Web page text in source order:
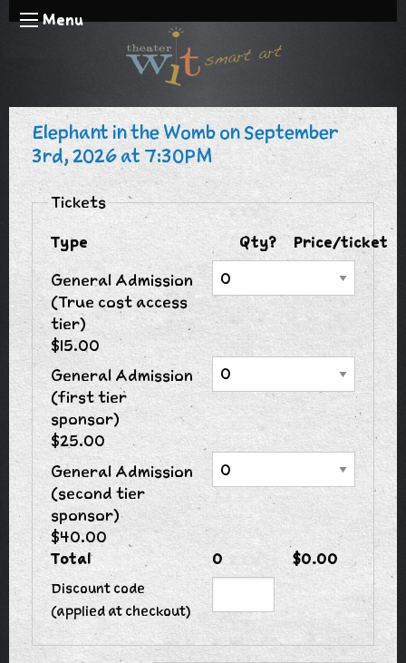
Menu
Elephant in the Womb on September
3rd, 2026 at 7:30PM
Tickets
Type
Qty?
Price/ticket
General Admission
(True cost access
tier)
$15.00
General Admission
(first tier
sponsor)
$25.00
General Admission
(second tier
sponsor)
$40.00
Total
0 $0.00
Discount code
(applied at checkout)